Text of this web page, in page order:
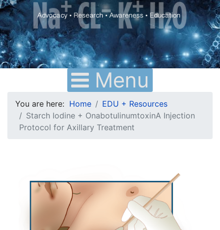
Menu
You are here: Home
EDU + Resources
Starch Iodine + OnabotulinumtoxinA Injection
Protocol for Axillary Treatment